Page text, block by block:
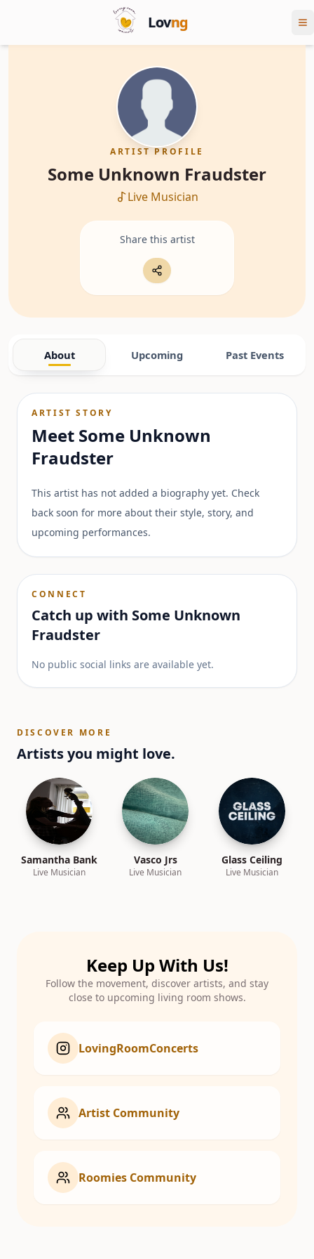
Lovng
ARTIST PROFILE
Some Unknown Fraudster
Live Musician
Share this artist
About Upcoming Past Events
ARTIST STORY
Meet Some Unknown
Fraudster
This artist has not added a biography yet. Check
back soon for more about their style, story, and
upcoming performances.
CONNECT
Catch up with Some Unknown
Fraudster
No public social links are available yet.
DISCOVER MORE
Artists you might love.
Samantha Bank
Live Musician
Vasco Jrs
Live Musician
Glass Ceiling
Live Musician
Keep Up With Us!
Follow the movement, discover artists, and stay
close to upcoming living room shows.
LovingRoomConcerts
Artist Community
Roomies Community